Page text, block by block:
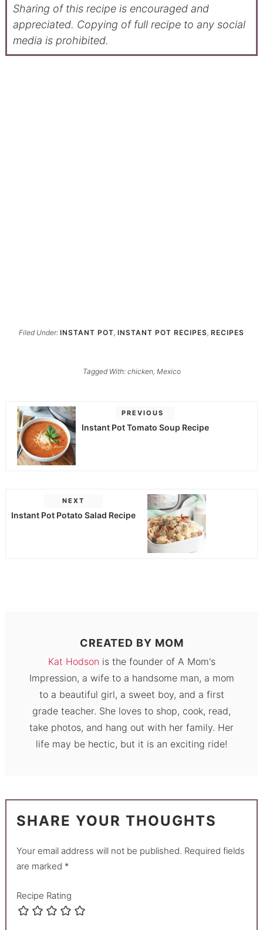
Sharing of this recipe is encouraged and
appreciated. Copying of full recipe to any social
media is prohibited.
Filed Under: INSTANT POT, INSTANT POT RECIPES, RECIPES
Tagged With: chicken, Mexico
PREVIOUS
Instant Pot Tomato Soup Recipe
NEXT
Instant Pot Potato Salad Recipe
CREATED BY MOM
Kat Hodson is the founder of A Mom's
Impression, a wife to a handsome man, a mom
to a beautiful girl, a sweet boy, and a first
grade teacher. She loves to shop, cook, read,
take photos, and hang out with her family. Her
life may be hectic, but it is an exciting ride!
SHARE YOUR THOUGHTS
Your email address will not be published. Required fields
are marked *
Recipe Rating